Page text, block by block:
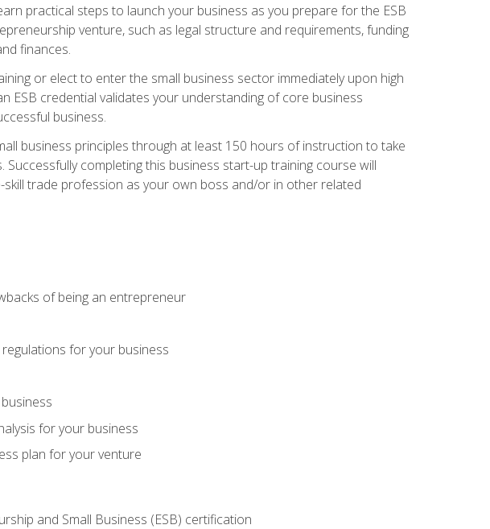
practical steps to launch your business as you prepare for the ESB
venture, such as legal structure and requirements, funding
finances.
or elect to enter the small business sector immediately upon high
ESB credential validates your understanding of core business
business.
business principles through at least 150 hours of instruction to take
completing this business start-up training course will
trade profession as your own boss and/or in other related
of being an entrepreneur
for your business
for your business
plan for your venture
and Small Business (ESB) certification